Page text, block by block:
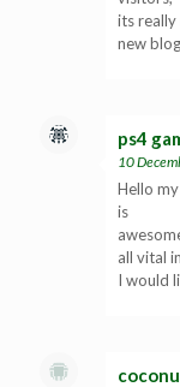
its really
new
ps4
10
Hello
is
all vital
I would